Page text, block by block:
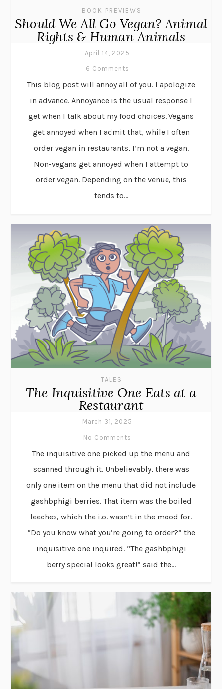
BOOK PREVIEWS
Should We All Go Vegan? Animal
Rights & Human Animals
April 14, 2025
6 Comments
This blog post will annoy all of you. I apologize
in advance. Annoyance is the usual response I
get when I talk about my food choices. Vegans
get annoyed when I admit that, while I often
order vegan in restaurants, I’m not a vegan.
Non-vegans get annoyed when I attempt to
order vegan. Depending on the venue, this
tends to...
TALES
The Inquisitive One Eats at a
Restaurant
March 31, 2025
No Comments
The inquisitive one picked up the menu and
scanned through it. Unbelievably, there was
only one item on the menu that did not include
gashbphigi berries. That item was the boiled
leeches, which the i.o. wasn’t in the mood for.
“Do you know what you’re going to order?” the
inquisitive one inquired. “The gashbphigi
berry special looks great!” said the...